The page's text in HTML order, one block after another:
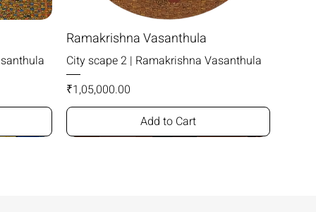
Ramakrishna Vasanthula
City scape 2 | Ramakrishna Vasanthula
Price
₹1,05,000.00
Add to Cart